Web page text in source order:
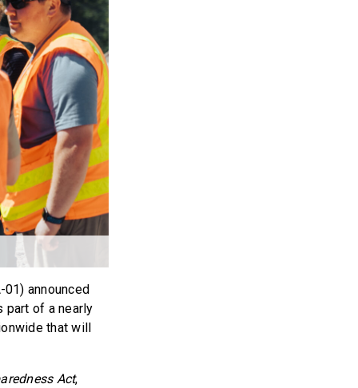
01) announced
part of a nearly
that will
Act,